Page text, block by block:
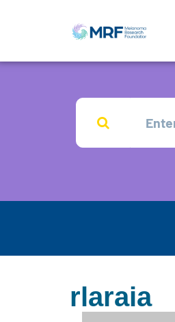
rlaraia